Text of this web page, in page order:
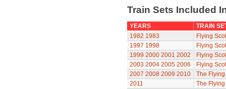
Train Sets Included
YEARS
TRAIN
1982 1983
Flying
1997 1998
Flying
1999 2000 2001 2002
Flying
2003 2004 2005 2006
Flying
2007 2008 2009 2010
The
2011
The